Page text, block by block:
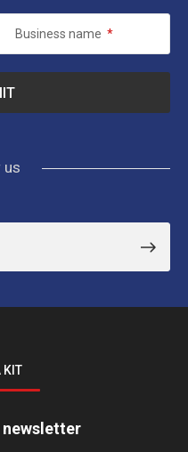
Business name *
us
KIT
newsletter